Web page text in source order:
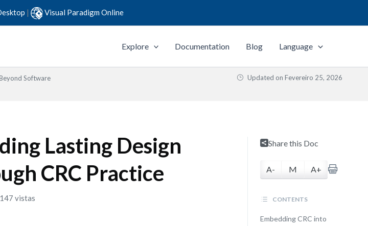
| Visual Paradigm Online
Explore Documentation Blog Language
Software
Updated on Fevereiro 25, 2026
Lasting Design
CRC Practice
147 vistas
Share this Doc
A- M A+
CONTENTS
Embedding CRC into